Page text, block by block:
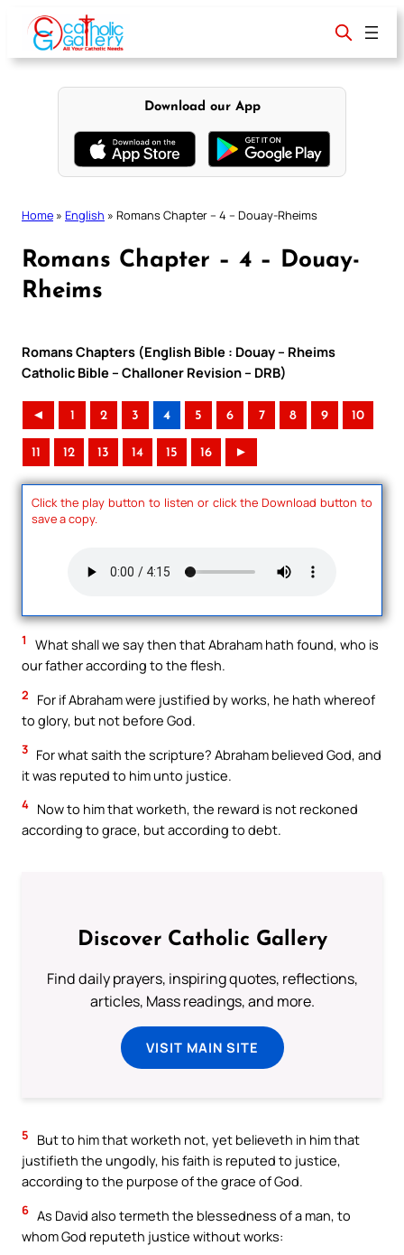
content
Download our App
Home » English » Romans Chapter – 4 – Douay-Rheims
Romans Chapter – 4 – Douay-
Rheims
Romans Chapters (English Bible : Douay – Rheims
Catholic Bible – Challoner Revision – DRB)
◄ 1 2 3 4 5 6 7 8 9 10
11 12 13 14 15 16 ►
Click the play button to listen or click the Download button to
save a copy.
1
What shall we say then that Abraham hath found, who is
our father according to the flesh.
2
For if Abraham were justified by works, he hath whereof
to glory, but not before God.
3 For what saith the scripture? Abraham believed God, and
it was reputed to him unto justice.
4 Now to him that worketh, the reward is not reckoned
according to grace, but according to debt.
Discover Catholic Gallery
Find daily prayers, inspiring quotes, reflections,
articles, Mass readings, and more.
VISIT MAIN SITE
5
But to him that worketh not, yet believeth in him that
justifieth the ungodly, his faith is reputed to justice,
according to the purpose of the grace of God.
6 As David also termeth the blessedness of a man, to
whom God reputeth justice without works: